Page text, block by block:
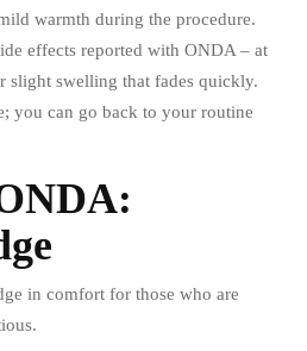
warmth during the procedure.
effects reported with ONDA – at
slight swelling that fades quickly.
you can go back to your routine
in comfort for those who are